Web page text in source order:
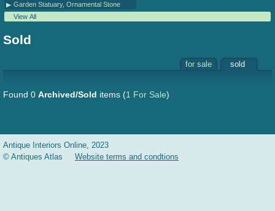
Garden Statuary, Ornamental Stone
View All
Sold
for sale sold
Found 0 Archived/Sold items (1 For Sale)
Antique Interiors Online, 2023
© Antiques Atlas Website terms and condtions